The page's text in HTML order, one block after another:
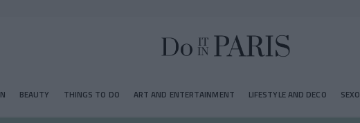
BEAUTY THINGS TO DO ART AND ENTERTAINMENT LIFESTYLE AND DECO SEXO